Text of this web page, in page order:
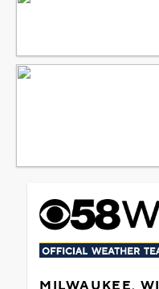
MILWAUKEE, WI